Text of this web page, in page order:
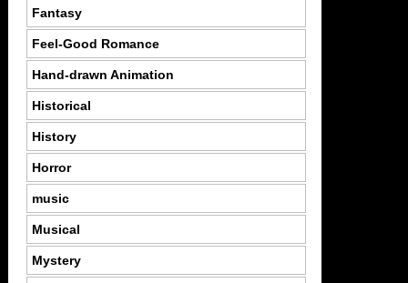
Fantasy
Feel-Good Romance
Hand-drawn Animation
Historical
History
Horror
music
Musical
Mystery